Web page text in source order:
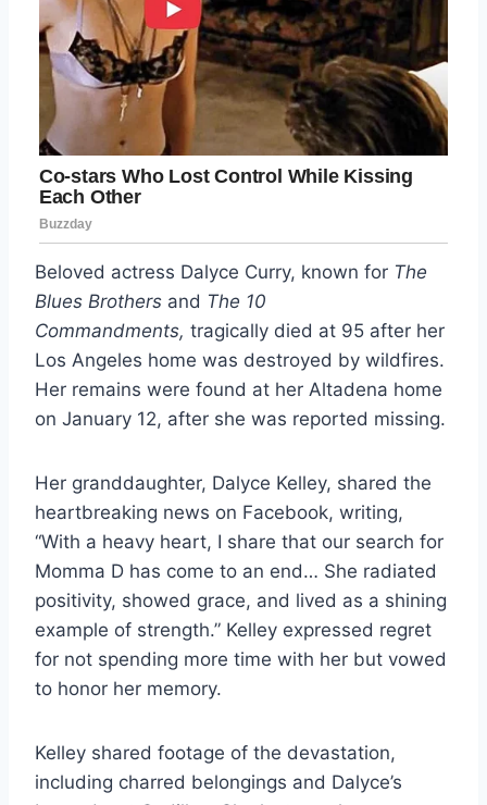
Beloved actress Dalyce Curry, known for The
Blues Brothers and The 10
Commandments, tragically died at 95 after her
Los Angeles home was destroyed by wildfires.
Her remains were found at her Altadena home
on January 12, after she was reported missing.
Her granddaughter, Dalyce Kelley, shared the
heartbreaking news on Facebook, writing,
“With a heavy heart, I share that our search for
Momma D has come to an end… She radiated
positivity, showed grace, and lived as a shining
example of strength.” Kelley expressed regret
for not spending more time with her but vowed
to honor her memory.
Kelley shared footage of the devastation,
including charred belongings and Dalyce’s